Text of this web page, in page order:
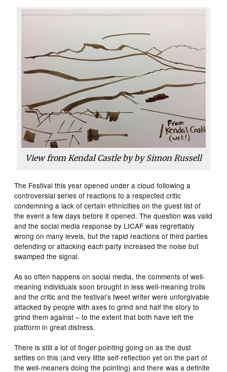
View from Kendal Castle by by Simon Russell
The Festival this year opened under a cloud following a
controversial series of reactions to a respected critic
condemning a lack of certain ethnicities on the guest list of
the event a few days before it opened. The question was valid
and the social media response by LICAF was regrettably
wrong on many levels, but the rapid reactions of third parties
defending or attacking each party increased the noise but
swamped the signal.
As so often happens on social media, the comments of well-
meaning individuals soon brought in less well-meaning trolls
and the critic and the festival’s tweet writer were unforgivable
attacked by people with axes to grind and half the story to
grind them against – to the extent that both have left the
platform in great distress.
There is still a lot of finger pointing going on as the dust
settles on this (and very little self-reflection yet on the part of
the well-meaners doing the pointing) and there was a definite